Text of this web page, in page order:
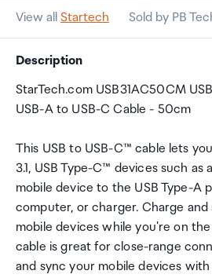
View all Startech Sold by PB
Description
StarTech.com USB31AC50CM
USB-A to USB-C Cable - 50cm
This USB to USB-C™ cable lets
3.1, USB Type-C™ devices such as
mobile device to the USB Type-A
computer, or charger. Charge and
mobile devices while you're on
cable is great for close-range
and sync your mobile devices with